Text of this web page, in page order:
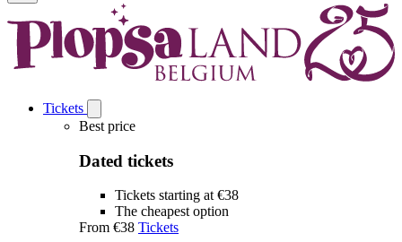
Tickets
Tickets
submenu
Best price
Dated tickets
Tickets starting at €38
The cheapest option
From €38 Tickets